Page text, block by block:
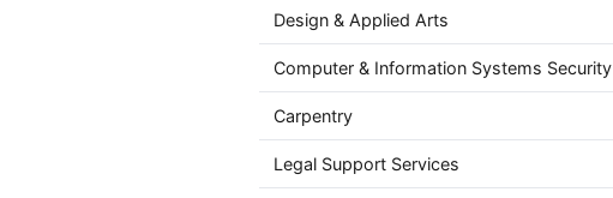
Design & Applied Arts
Computer & Information Systems Security
Carpentry
Legal Support Services